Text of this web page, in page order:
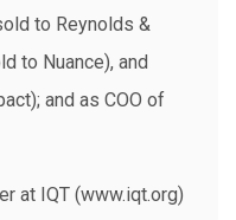
to Reynolds &
to Nuance), and
and as COO of
at IQT (www.iqt.org)